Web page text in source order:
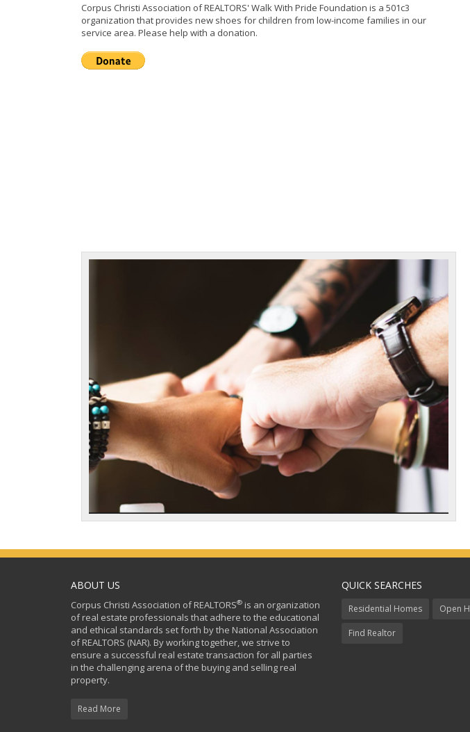
Corpus Christi Association of REALTORS' Walk With Pride Foundation is a 501c3
organization that provides new shoes for children from low-income families in our
service area. Please help with a donation.
ABOUT US
Corpus Christi Association of REALTORS® is an organization
of real estate professionals that adhere to the educational
and ethical standards set forth by the National Association
of REALTORS (NAR). By working together, we strive to
ensure a successful real estate transaction for all parties
in the challenging arena of the buying and selling real
property.
Read More
QUICK SEARCHES
Residential Homes Open
Find Realtor